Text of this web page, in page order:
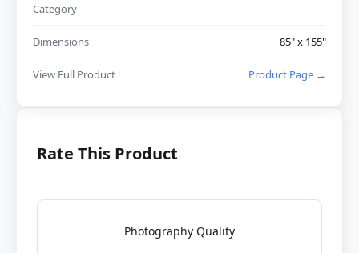
Category
Dimensions 85" x 155"
View Full Product Product Page →
Rate This Product
Photography Quality